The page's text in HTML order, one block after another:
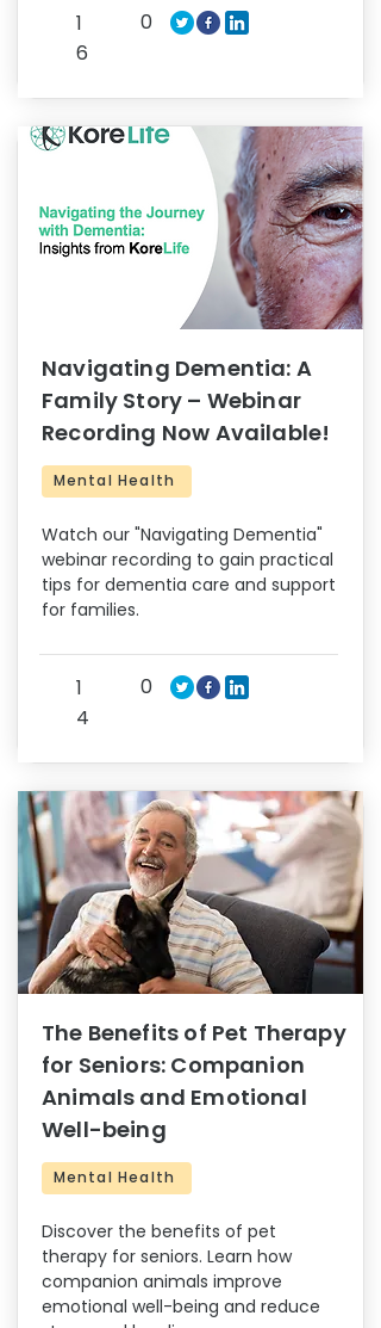
1
6
0
Navigating Dementia: A
Family Story – Webinar
Recording Now Available!
Mental Health
Watch our "Navigating Dementia"
webinar recording to gain practical
tips for dementia care and support
for families.
1
4
0
The Benefits of Pet Therapy
for Seniors: Companion
Animals and Emotional
Well-being
Mental Health
Discover the benefits of pet
therapy for seniors. Learn how
companion animals improve
emotional well-being and reduce